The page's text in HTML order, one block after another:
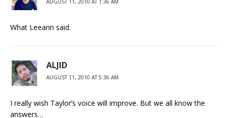
AUGUST 11, 2010 AT 1:36 AM
What Leeann said.
ALJID
AUGUST 11, 2010 AT 5:36 AM
I really wish Taylor’s voice will improve. But we all know the
answers…